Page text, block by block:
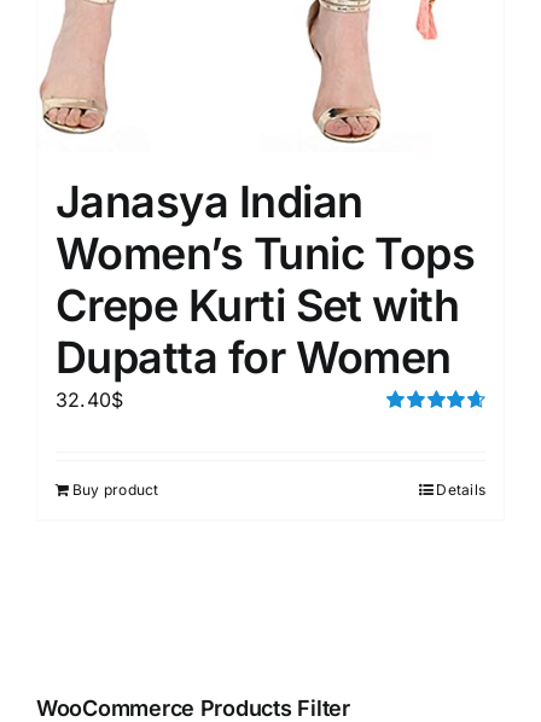
Janasya Indian
Women’s Tunic Tops
Crepe Kurti Set with
Dupatta for Women
32.40$
Buy product Details
WooCommerce Products Filter